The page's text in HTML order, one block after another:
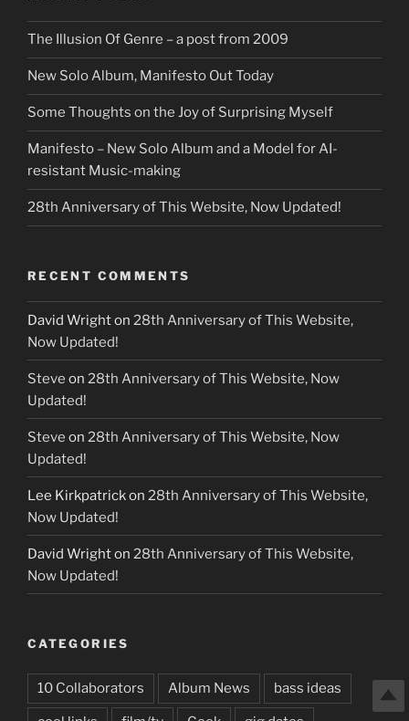
The Illusion Of Genre – a post from 2009
New Solo Album, Manifesto Out Today
Some Thoughts on the Joy of Surprising Myself
Manifesto – New Solo Album and a Model for AI-
resistant Music-making
28th Anniversary of This Website, Now Updated!
RECENT COMMENTS
David Wrighton 28th Anniversary of This Website,
Now Updated!
Steve on 28th Anniversary of This Website, Now
Updated!
Steve on 28th Anniversary of This Website, Now
Updated!
Lee Kirkpatrickon 28th Anniversary of This Website,
Now Updated!
David Wrighton 28th Anniversary of This Website,
Now Updated!
CATEGORIES
10 Collaborators Album News bass ideas